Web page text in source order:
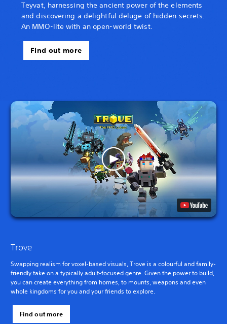
Teyvat, harnessing the ancient power of the elements
and discovering a delightful deluge of hidden secrets.
An MMO-lite with an open-world twist.
Find out more
Trove
Swapping realism for voxel-based visuals, Trove is a colourful and family-
friendly take on a typically adult-focused genre. Given the power to build,
you can create everything from homes, to mounts, weapons and even
whole kingdoms for you and your friends to explore.
Find out more